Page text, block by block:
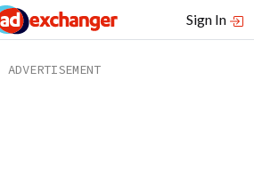
Sign In